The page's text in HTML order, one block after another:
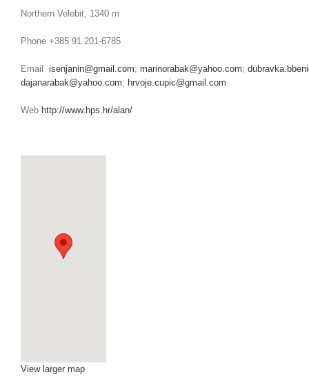
Northern Velebit, 1340 m
Phone +385 91 201-6785
Email isenjanin@gmail.com; marinorabak@yahoo.com;
dajanarabak@yahoo.com; hrvoje.cupic@gmail.com
Web http://www.hps.hr/alan/
View larger map